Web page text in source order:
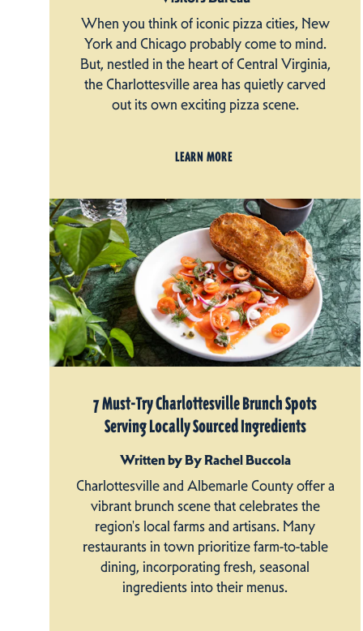
When you think of iconic pizza cities, New
York and Chicago probably come to mind.
But, nestled in the heart of Central Virginia,
the Charlottesville area has quietly carved
out its own exciting pizza scene.
LEARN MORE
7 Must-Try Charlottesville Brunch Spots
Serving Locally Sourced Ingredients
Written by By Rachel Buccola
Charlottesville and Albemarle County offer a
vibrant brunch scene that celebrates the
region's local farms and artisans. Many
restaurants in town prioritize farm-to-table
dining, incorporating fresh, seasonal
ingredients into their menus.